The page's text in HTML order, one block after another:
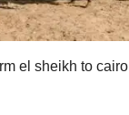
el sheikh to